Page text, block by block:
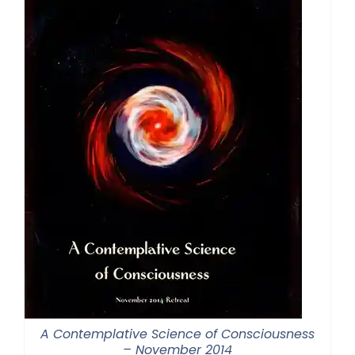
A Contemplative Science of Consciousness
– November 2014